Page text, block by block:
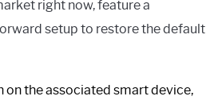
right now, feature a
setup to restore the default
on the associated smart device,